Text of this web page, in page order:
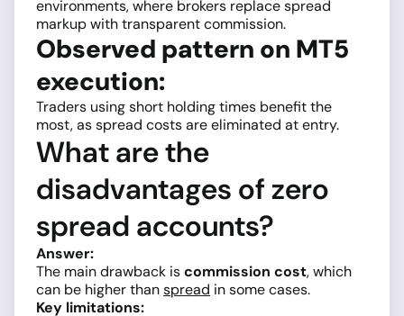
environments, where brokers replace spread
markup with transparent commission.
Observed pattern on MT5
execution:
Traders using short holding times benefit the
most, as spread costs are eliminated at entry.
What are the
disadvantages of zero
spread accounts?
Answer:
The main drawback iscommission cost, which
can be higher thanspread in some cases.
Key limitations: